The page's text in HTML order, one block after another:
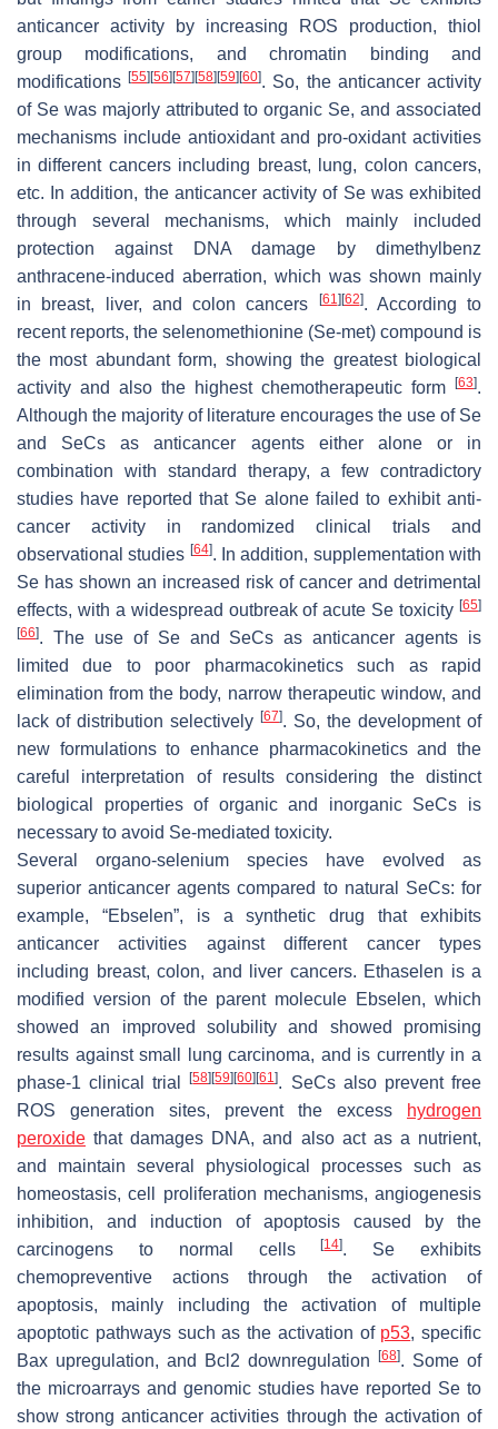
anticancer activity by increasing ROS production, thiol
group modifications, and chromatin binding and
modifications[55] [56] [57] [58] [59] [60]. So, the anticancer activity
of Se was majorly attributed to organic Se, and associated
mechanisms include antioxidant and pro-oxidant activities
in different cancers including breast, lung, colon cancers,
etc. In addition, the anticancer activity of Se was exhibited
through several mechanisms, which mainly included
protection against DNA damage by dimethylbenz
anthracene-induced aberration, which was shown mainly
in breast, liver, and colon cancers
[61] [62]. According to
recent reports, the selenomethionine (Se-met) compound is
the most abundant form, showing the greatest biological
activity and also the highest chemotherapeutic form
[63].
Although the majority of literature encourages the use of Se
and SeCs as anticancer agents either alone or in
combination with standard therapy, a few contradictory
studies have reported that Se alone failed to exhibit anti-
cancer activity in randomized clinical trials and
observational studies [64]. In addition, supplementation with
Se has shown an increased risk of cancer and detrimental
effects, with a widespread outbreak of acute Se toxicity [65]
[66]. The use of Se and SeCs as anticancer agents is
limited due to poor pharmacokinetics such as rapid
elimination from the body, narrow therapeutic window, and
lack of distribution selectively [67]. So, the development of
new formulations to enhance pharmacokinetics and the
careful interpretation of results considering the distinct
biological properties of organic and inorganic SeCs is
necessary to avoid Se-mediated toxicity.
Several organo-selenium species have evolved as
superior anticancer agents compared to natural SeCs: for
example, “Ebselen”, is a synthetic drug that exhibits
anticancer activities against different cancer types
including breast, colon, and liver cancers. Ethaselen is a
modified version of the parent molecule Ebselen, which
showed an improved solubility and showed promising
results against small lung carcinoma, and is currently in a
phase-1 clinical trial[58] [59] [60] [61]. SeCs also prevent free
ROS generation sites, prevent the excess
hydrogen
peroxide that damages DNA, and also act as a nutrient,
and maintain several physiological processes such as
homeostasis, cell proliferation mechanisms, angiogenesis
inhibition, and induction of apoptosis caused by the
carcinogens to normal cells[14]. Se exhibits
chemopreventive actions through the activation of
apoptosis, mainly including the activation of multiple
apoptotic pathways such as the activation of p53, specific
Bax upregulation, and Bcl2 downregulation
[68]. Some of
the microarrays and genomic studies have reported Se to
show strong anticancer activities through the activation of